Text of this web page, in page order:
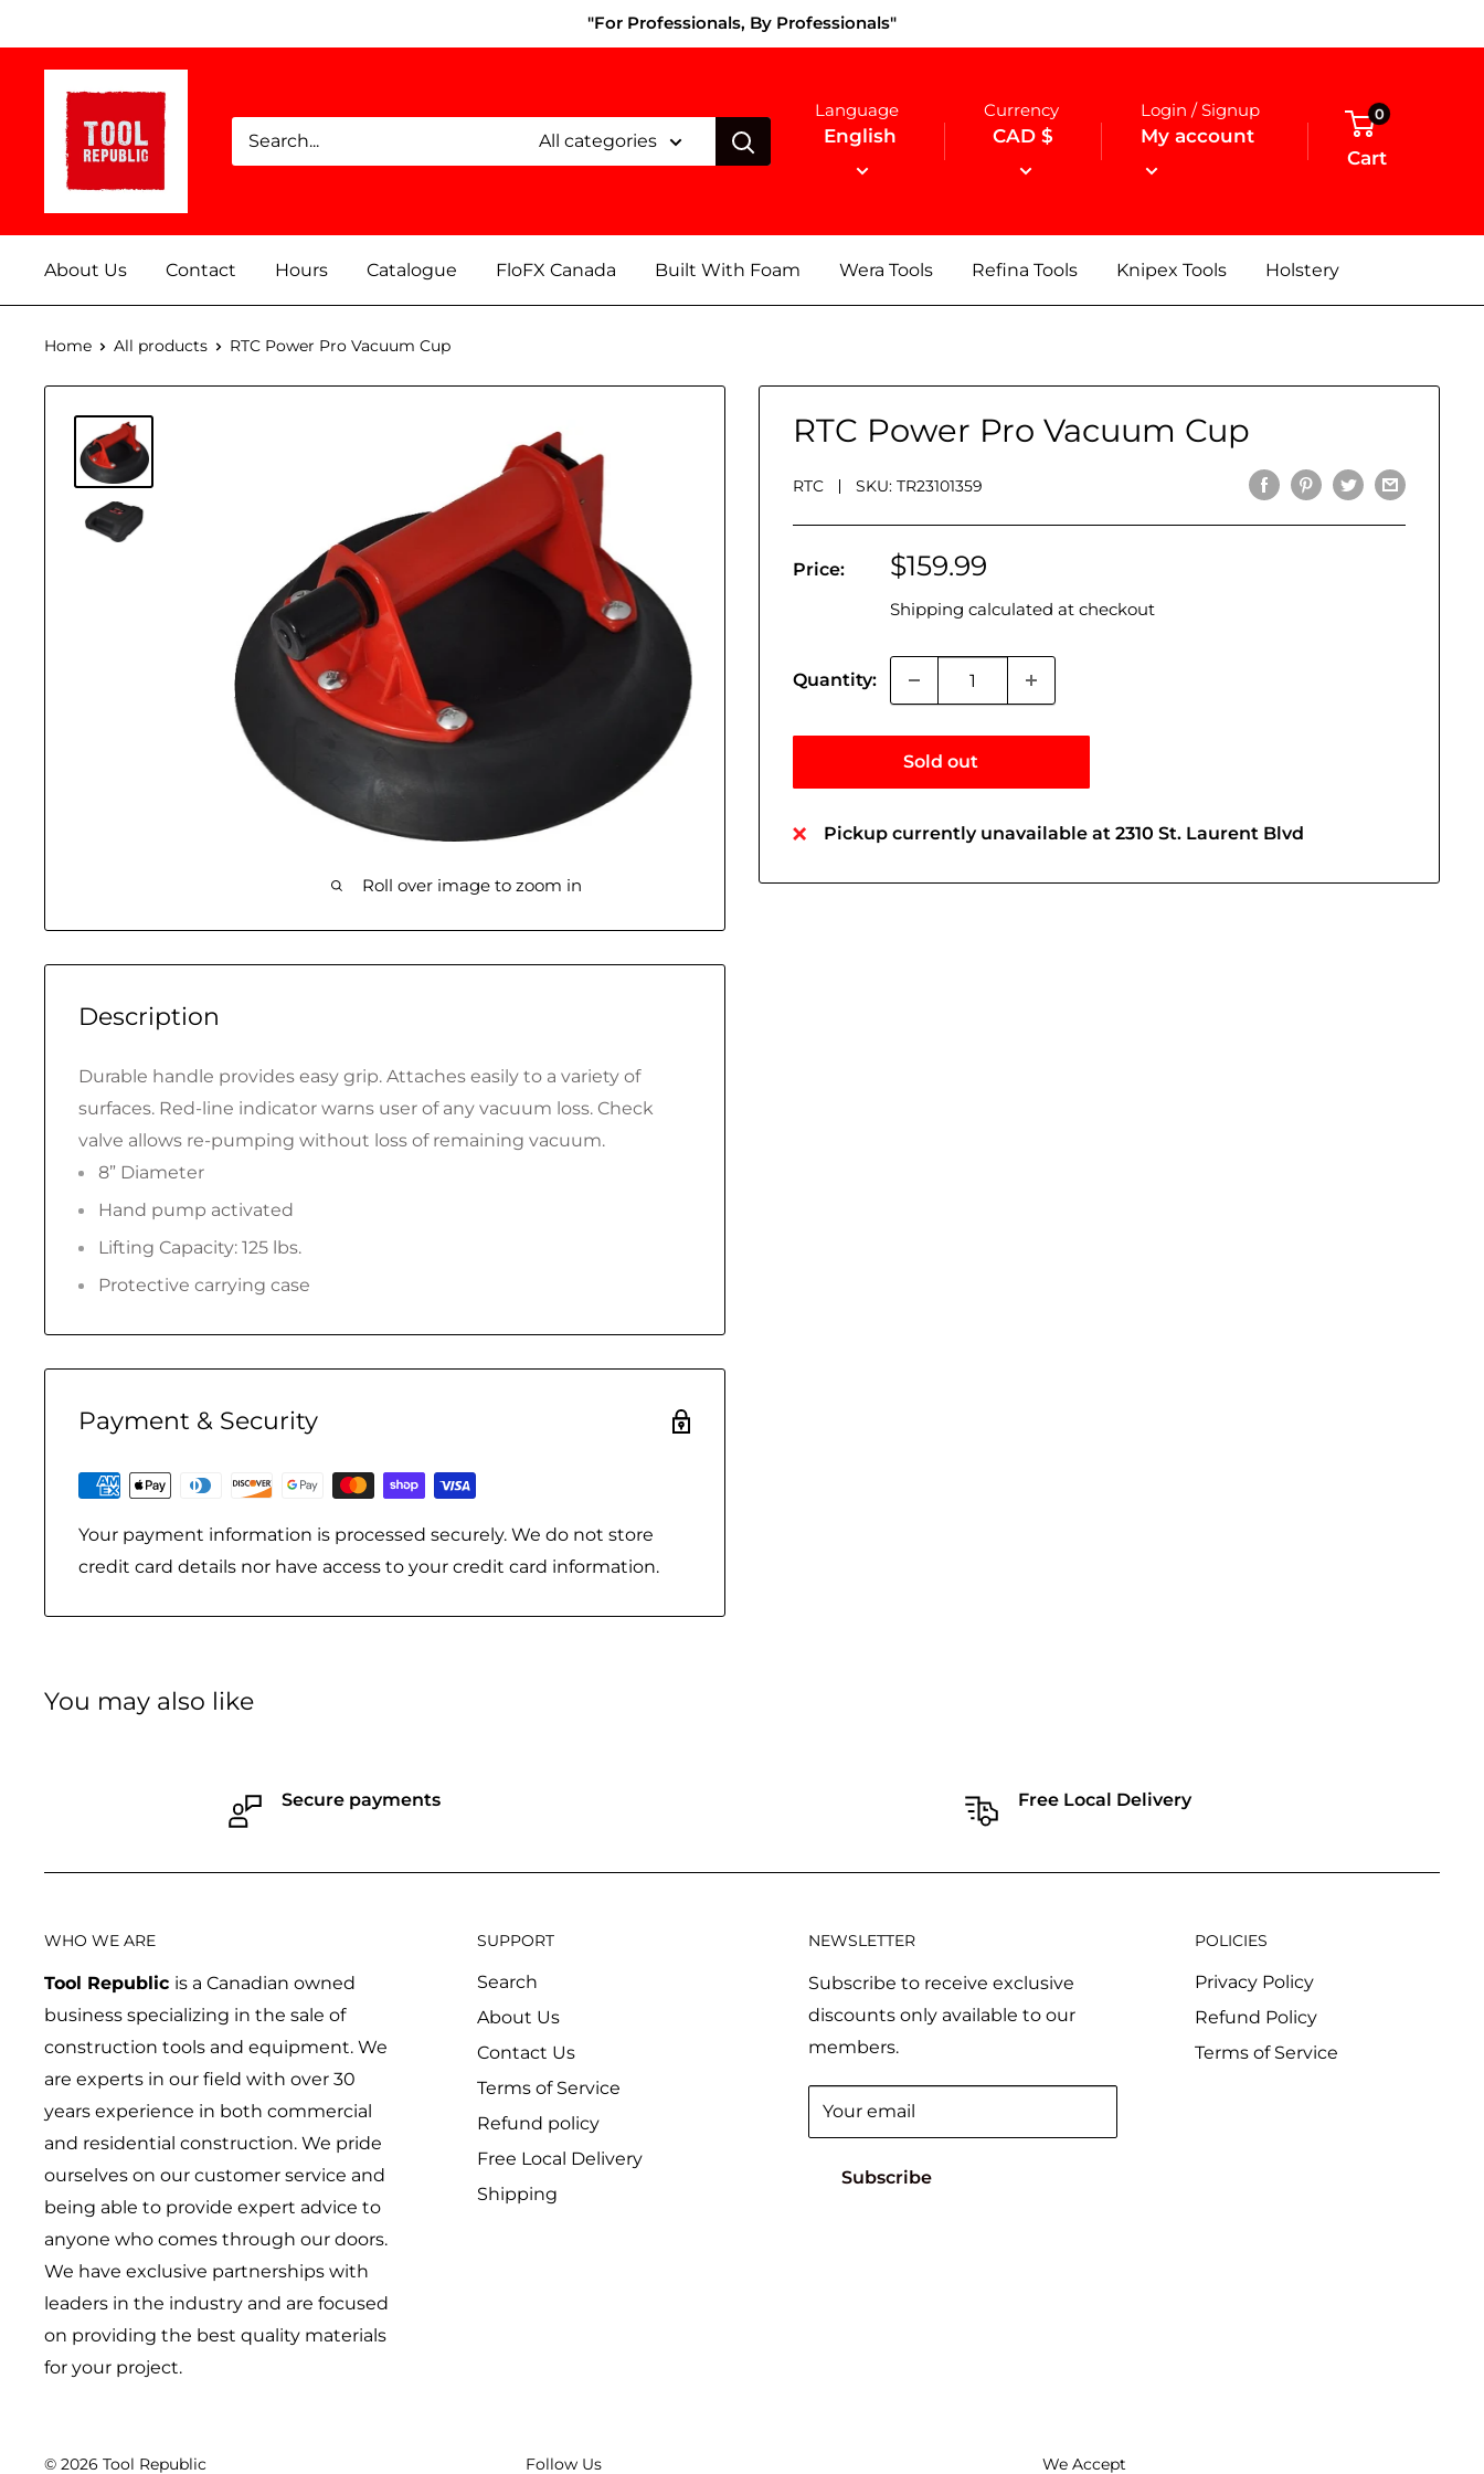
to
"For Professionals, By Professionals"
Republic
All categories
Language
English
Currency
CAD $
Login / Signup
My account
0
Cart
About Us Contact Hours Catalogue FloFX Canada Built With Foam Wera Tools Refina Tools Knipex Tools Holstery
Home All products RTC Power Pro Vacuum Cup
Roll over image to zoom in
RTC Power Pro Vacuum Cup
RTC SKU: TR23101359
Price:
Sale
$159.99
Shipping calculated at checkout
Quantity:
Sold out
Pickup currently unavailable at 2310 St. Laurent Blvd
Description
Durable handle provides easy grip. Attaches easily to a variety of
surfaces. Red-line indicator warns user of any vacuum loss. Check
valve allows re-pumping without loss of remaining vacuum.
8” Diameter
Hand pump activated
Lifting Capacity: 125 lbs.
Protective carrying case
Payment & Security
Your payment information is processed securely. We do not store
credit card details nor have access to your credit card information.
You may also like
Secure payments Free Local Delivery
WHO WE ARE
Tool Republic is a Canadian owned
business specializing in the sale of
construction tools and equipment. We
are experts in our field with over 30
years experience in both commercial
and residential construction. We pride
ourselves on our customer service and
being able to provide expert advice to
anyone who comes through our doors.
We have exclusive partnerships with
leaders in the industry and are focused
on providing the best quality materials
for your project.
SUPPORT
Search
About Us
Contact Us
Terms of Service
Refund policy
Free Local Delivery
Shipping
NEWSLETTER
Subscribe to receive exclusive
discounts only available to our
members.
Your email
Subscribe
POLICIES
Privacy Policy
Refund Policy
Terms of Service
© 2026 Tool Republic Follow Us We Accept